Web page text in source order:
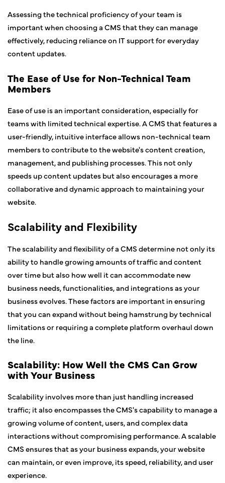
Assessing the technical proficiency of your team is
important when choosing a CMS that they can manage
effectively, reducing reliance on IT support for everyday
content updates.
The Ease of Use for Non-Technical Team
Members
Ease of use is an important consideration, especially for
teams with limited technical expertise. A CMS that features a
user-friendly, intuitive interface allows non-technical team
members to contribute to the website's content creation,
management, and publishing processes. This not only
speeds up content updates but also encourages a more
collaborative and dynamic approach to maintaining your
website.
Scalability and Flexibility
The scalability and flexibility of a CMS determine not only its
ability to handle growing amounts of traffic and content
over time but also how well it can accommodate new
business needs, functionalities, and integrations as your
business evolves. These factors are important in ensuring
that you can expand without being hamstrung by technical
limitations or requiring a complete platform overhaul down
the line.
Scalability: How Well the CMS Can Grow
with Your Business
Scalability involves more than just handling increased
traffic; it also encompasses the CMS's capability to manage a
growing volume of content, users, and complex data
interactions without compromising performance. A scalable
CMS ensures that as your business expands, your website
can maintain, or even improve, its speed, reliability, and user
experience.